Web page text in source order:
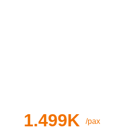
/pax
1.499K